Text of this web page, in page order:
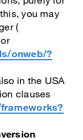
you may
(
or
onweb/?
in the USA
clauses